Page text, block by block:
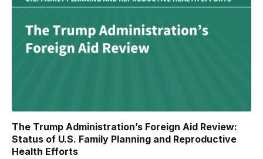
The Trump Administration’s Foreign Aid Review:
Status of U.S. Family Planning and Reproductive
Health Efforts